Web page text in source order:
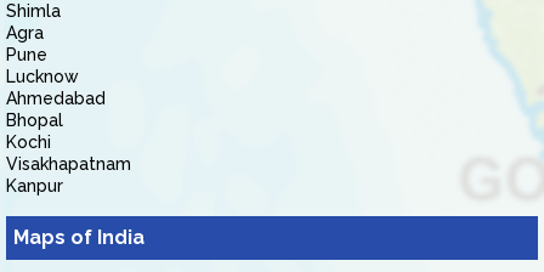
Shimla
Agra
Pune
Lucknow
Ahmedabad
Bhopal
Kochi
Visakhapatnam
Kanpur
Maps of India